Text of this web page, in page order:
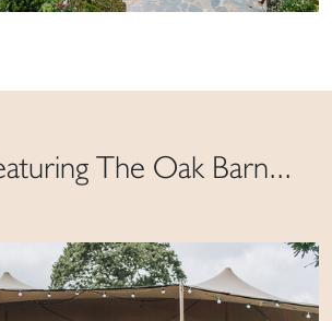
The Oak Barn...